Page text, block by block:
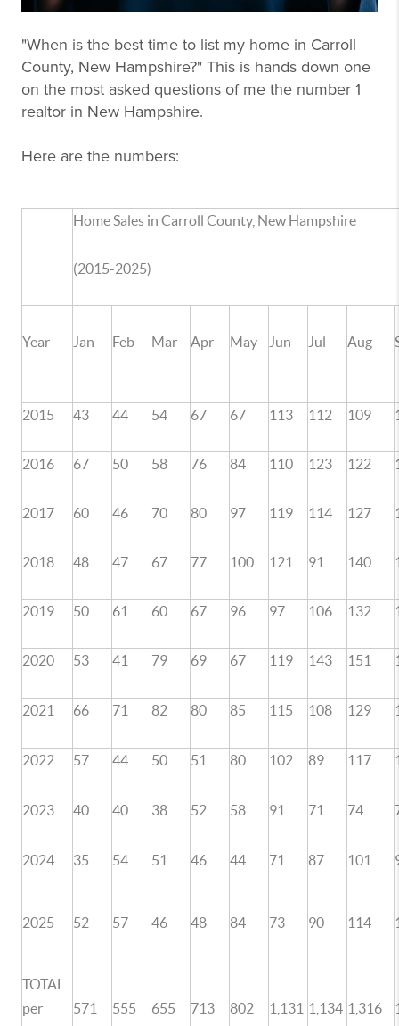
"When is the best time to list my home in Carroll
County, New Hampshire?" This is hands down one
on the most asked questions of me the number 1
realtor in New Hampshire.
Here are the numbers:
Home Sales in Carroll County, New Hampshire
(2015-2025)
Year Jan Feb Mar Apr May Jun Jul Aug
2015 43 44 54 67 67 113 112 109
2016 67 50 58 76 84 110 123 122
2017 60 46 70 80 97 119 114 127
2018 48 47 67 77 100 121 91 140
2019 50 61 60 67 96 97 106 132
2020 53 41 79 69 67 119 143 151
2021 66 71 82 80 85 115 108 129
2022 57 44 50 51 80 102 89 117
2023 40 40 38 52 58 91 71 74
2024 35 54 51 46 44 71 87 101
2025 52 57 46 48 84 73 90 114
TOTAL
per
571 555 655 713 802 1,131 1,134 1,316